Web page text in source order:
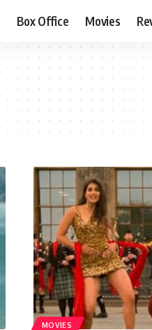
Box Office Movies
MOVIES